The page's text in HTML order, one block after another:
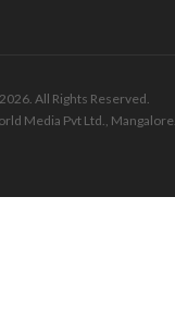
All Rights Reserved.
Media Pvt Ltd., Mangalore.